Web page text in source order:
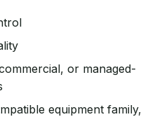
or managed-
equipment family,